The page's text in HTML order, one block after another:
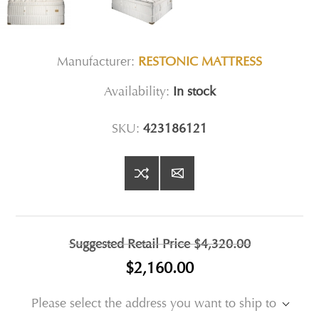
Manufacturer: RESTONIC MATTRESS
Availability: In stock
SKU: 423186121
Suggested Retail Price$4,320.00
$2,160.00
Please select the address you want to ship to